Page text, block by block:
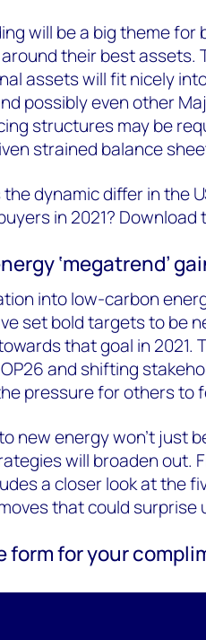
will be a big theme for
their best assets.
assets will fit nicely
possibly even other
structures may be
strained balance
dynamic differ in the
in 2021?
‘megatrend’
into low-carbon
set bold targets to be
that goal in 2021.
and shifting
pressure for others to
new energy won’t just
will broaden out.
a closer look at the
that could surprise
form for your